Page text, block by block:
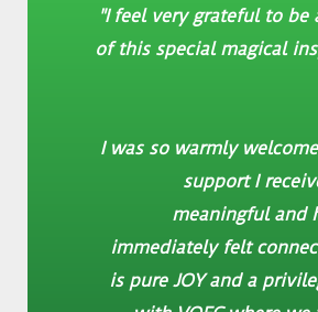
"I feel very grateful to be
of this special magical
I was so warmly
support I
meaningful and
immediately felt
is pure JOY and a